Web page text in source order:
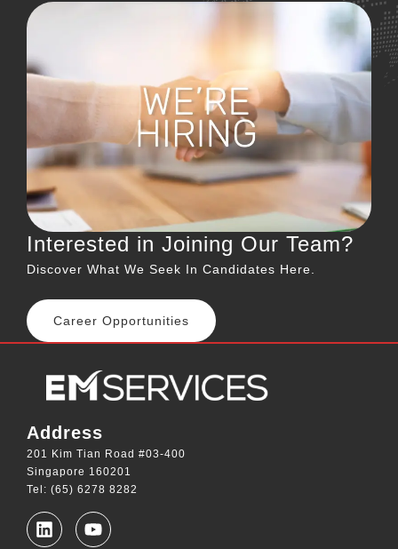
Interested in Joining Our Team?
Discover What We Seek In Candidates Here.
Career Opportunities
Address
201 Kim Tian Road #03-400
Singapore 160201
Tel: (65) 6278 8282